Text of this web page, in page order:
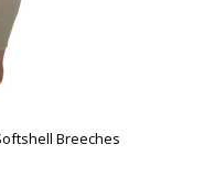
Breeches